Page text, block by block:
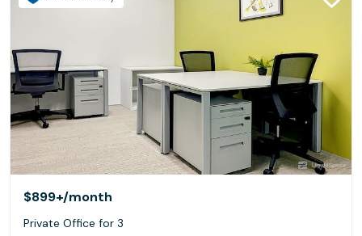
$899+/month
Private Office for 3